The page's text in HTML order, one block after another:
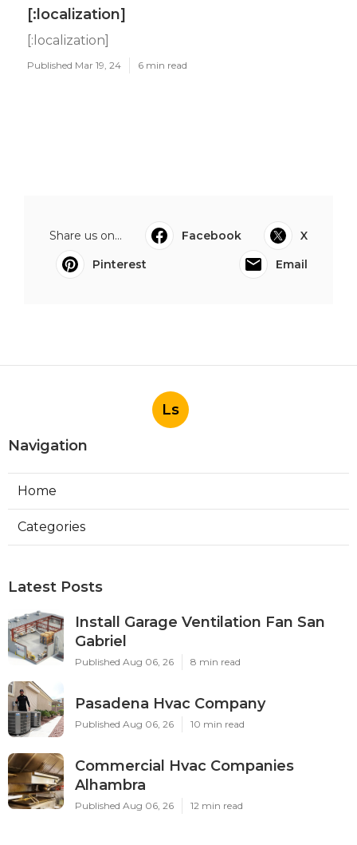
[:localization]
[:localization]
Published Mar 19, 24 6 min read
Share us on... Facebook
X
Pinterest
Email
Ls
Navigation
Home
Categories
Latest Posts
Install Garage Ventilation Fan San
Gabriel
Published Aug 06, 26 8 min read
Pasadena Hvac Company
Published Aug 06, 26 10 min read
Commercial Hvac Companies
Alhambra
Published Aug 06, 26 12 min read